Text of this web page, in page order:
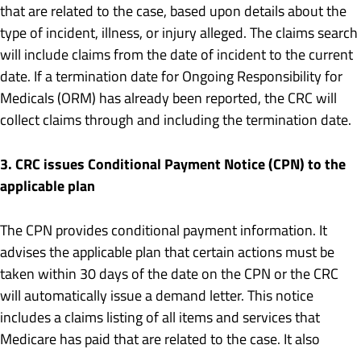
that are related to the case, based upon details about the
type of incident, illness, or injury alleged. The claims search
will include claims from the date of incident to the current
date. If a termination date for Ongoing Responsibility for
Medicals (ORM) has already been reported, the CRC will
collect claims through and including the termination date.
3. CRC issues Conditional Payment Notice (CPN) to the
applicable plan
The CPN provides conditional payment information. It
advises the applicable plan that certain actions must be
taken within 30 days of the date on the CPN or the CRC
will automatically issue a demand letter. This notice
includes a claims listing of all items and services that
Medicare has paid that are related to the case. It also